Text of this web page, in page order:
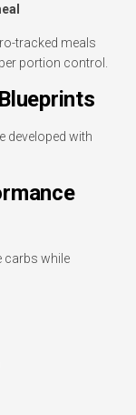
tracked meals
portion control.
developed with
carbs while